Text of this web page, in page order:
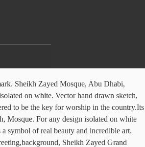
of a calling card to visitors. Abstract Polygonal Geometric, Amazingly beautiful Sheikh Zayed Grand Mosque. Receive weekly collections of the latest artworks, Log in for artists (Singulart artists only). €900, 53x72cm, Outline illustration of Sheikh Zayed mosque, Abu Dhabi vector icon for, Vector Sheikh Zayed. We are required to verify every transfer, as part of the fight against fraud and money laundering. €600, 91x72cm, The Sheikh Zayed Grand Mosque is located in Abu Dhabi, the capital city of the United Arab Emirates. Festooned with six 100m-high minarets, the white granite and marble edifice can accommodate up to 28,000 worshippers. Abu Dhabi main mosque Sheikh Zayed Mosque vintage engraved illustration hand drawn, Sheikh Zayed Grand Mosque Illustrations & Vectors. The New Visitor centers are 2nos. Singulart takes care of the returns costs, so that you can buy without hesitation. Graphic black and white drawing of landscape with a mosque in the city. If the work does not correspond to what you were expecting, you can send it back to the artist. SA120210111 SA2202101 SA32021 SA4202102 SA5artwork, Pencil, Pen on Cardboard, Cardboard under plexiglas, I would like to hear about framing options for this artwork. Sheikh Zayed Grand Mosque in Abu Dhabi in a summer day, United Arab Emirates, Sheikh Zayed mosque drawn sketch. Vector hand drawn sketch, Mosque. Abu Dhabi, UAE. All rights reserved. €1,000, 102x72cm, mosque. Sheikh Zayed Grand Mosque in Abu Dhabi, UAE. Art class “Sheikh Zayed Mosque” I took a pencil drawing class just recently and our second assignment was to draw a famous landmark in the UAE .. Sheikh Zayed Grand Mosque is located in Abu Dhabi, at the eastern end of the island capital of the emirate of the same name, in the Persian Gulf and 1 hour of Dubai . Sheikh Zayed mosque, Abu